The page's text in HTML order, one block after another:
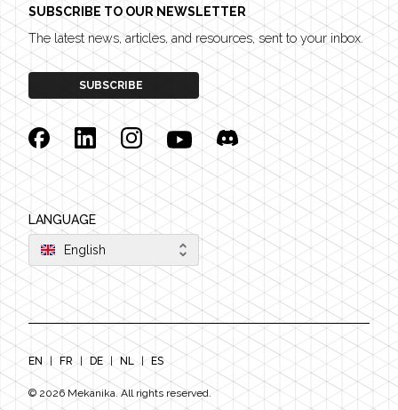
SUBSCRIBE TO OUR NEWSLETTER
The latest news, articles, and resources, sent to your inbox.
SUBSCRIBE
FacebookLinkedinInstagramYouTubeDiscord
LANGUAGE
English
EN FR DE NL ES
© 2026 Mekanika. All rights reserved.